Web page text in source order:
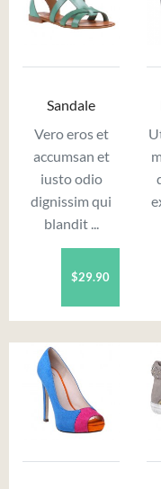
Sandale
Vero eros et
accumsan et
iusto odio
dignissim qui
blandit ...
$29.90